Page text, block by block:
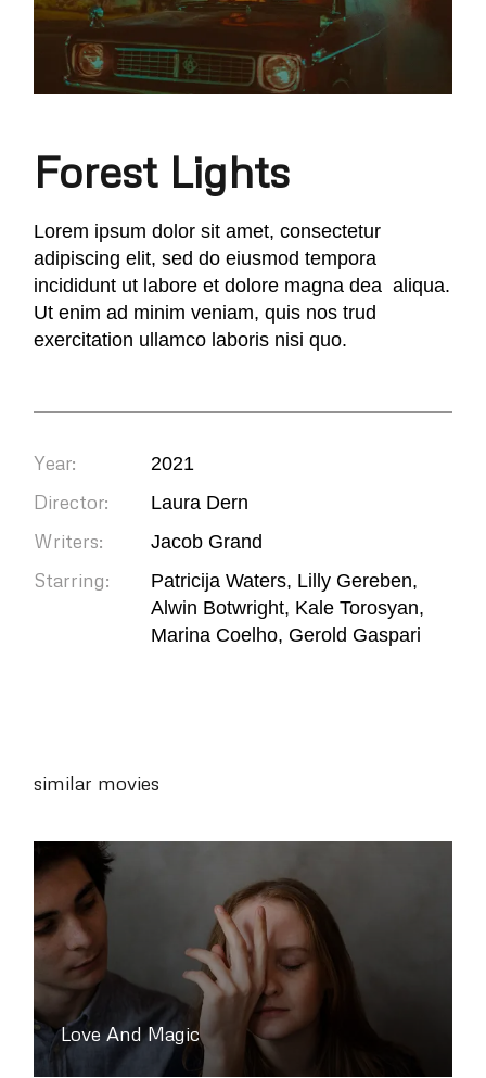
Forest Lights
Lorem ipsum dolor sit amet, consectetur
adipiscing elit, sed do eiusmod tempora
incididunt ut labore et dolore magna dea aliqua.
Ut enim ad minim veniam, quis nos trud
exercitation ullamco laboris nisi quo.
Year: 2021
Director: Laura Dern
Writers: Jacob Grand
Starring:
Patricija Waters, Lilly Gereben,
Alwin Botwright, Kale Torosyan,
Marina Coelho, Gerold Gaspari
similar movies
Love And Magic